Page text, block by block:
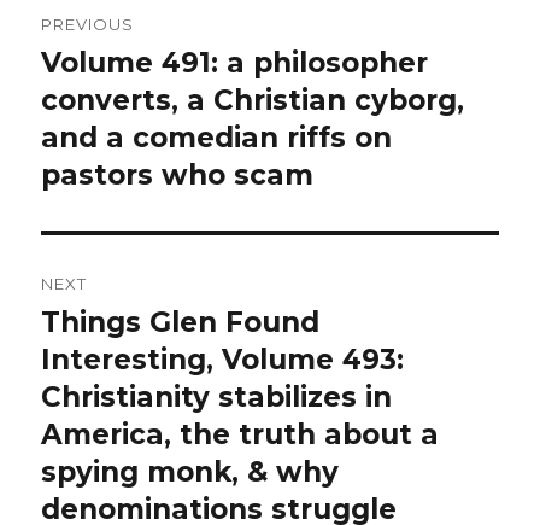
navigation
PREVIOUS
Previous
post:
Volume 491: a philosopher
converts, a Christian cyborg,
and a comedian riffs on
pastors who scam
NEXT
Next
post:
Things Glen Found
Interesting, Volume 493:
Christianity stabilizes in
America, the truth about a
spying monk, & why
denominations struggle